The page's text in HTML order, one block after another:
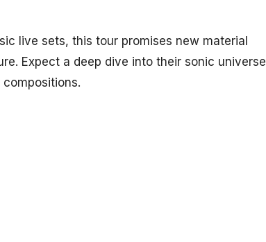
live sets, this tour promises new material
Expect a deep dive into their sonic universe